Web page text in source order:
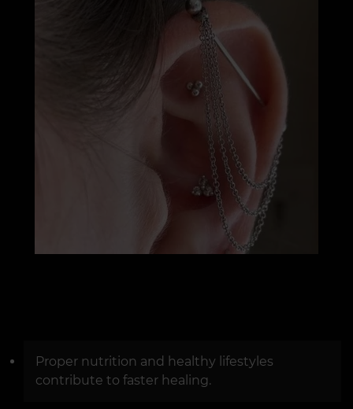
Proper nutrition and healthy lifestyles
contribute to faster healing.